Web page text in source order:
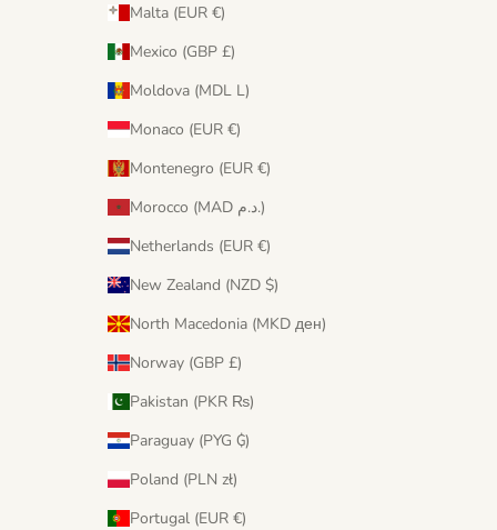
Malta (EUR €)
Mexico (GBP £)
Moldova (MDL L)
Monaco (EUR €)
Montenegro (EUR €)
Morocco (MAD د.م.)
Netherlands (EUR €)
New Zealand (NZD $)
North Macedonia (MKD ден)
Norway (GBP £)
Pakistan (PKR ₨)
Paraguay (PYG ₲)
Poland (PLN zł)
Portugal (EUR €)